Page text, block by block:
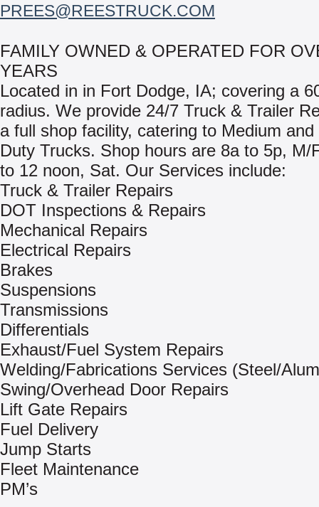
PREES@REESTRUCK.COM
FAMILY OWNED & OPERATED FOR
YEARS
Located in in Fort Dodge, IA; covering a
radius. We provide 24/7 Truck & Trailer
a full shop facility, catering to Medium and
Duty Trucks. Shop hours are 8a to 5p, M/
to 12 noon, Sat. Our Services include:
Truck & Trailer Repairs
DOT Inspections & Repairs
Mechanical Repairs
Electrical Repairs
Brakes
Suspensions
Transmissions
Differentials
Exhaust/Fuel System Repairs
Welding/Fabrications Services (Steel/
Swing/Overhead Door Repairs
Lift Gate Repairs
Fuel Delivery
Jump Starts
Fleet Maintenance
PM’s